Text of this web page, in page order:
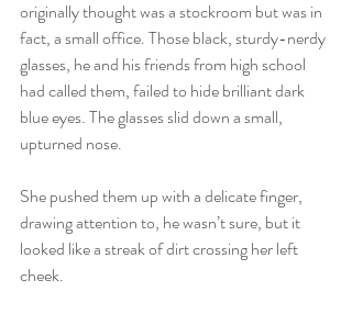
originally thought was a stockroom but was in
fact, a small office. Those black, sturdy-nerdy
glasses, he and his friends from high school
had called them, failed to hide brilliant dark
blue eyes. The glasses slid down a small,
upturned nose.
She pushed them up with a delicate finger,
drawing attention to, he wasn’t sure, but it
looked like a streak of dirt crossing her left
cheek.